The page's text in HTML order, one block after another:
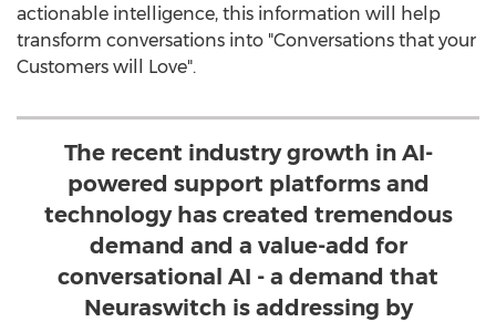
actionable intelligence, this information will help
transform conversations into "Conversations that your
Customers will Love".
The recent industry growth in AI-
powered support platforms and
technology has created tremendous
demand and a value-add for
conversational AI - a demand that
Neuraswitch is addressing by